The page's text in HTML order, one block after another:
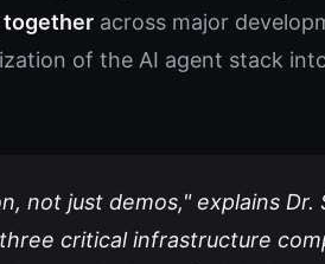
together across major
of the AI agent stack
not just demos," explains Dr.
critical infrastructure